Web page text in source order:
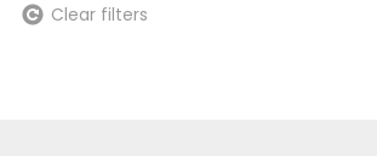
Clear filters